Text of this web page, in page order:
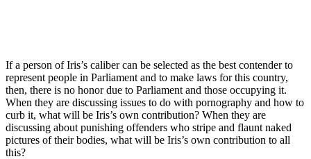
If a person of Iris’s caliber can be selected as the best contender to
represent people in Parliament and to make laws for this country,
then, there is no honor due to Parliament and those occupying it.
When they are discussing issues to do with pornography and how to
curb it, what will be Iris’s own contribution? When they are
discussing about punishing offenders who stripe and flaunt naked
pictures of their bodies, what will be Iris’s own contribution to all
this?